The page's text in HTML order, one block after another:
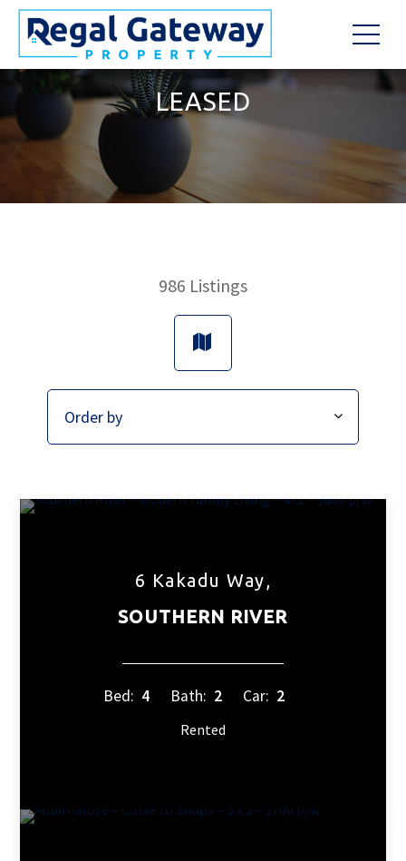
LEASED
986 Listings
6 Kakadu Way,
SOUTHERN RIVER
Bed: 4 Bath: 2 Car: 2
Rented